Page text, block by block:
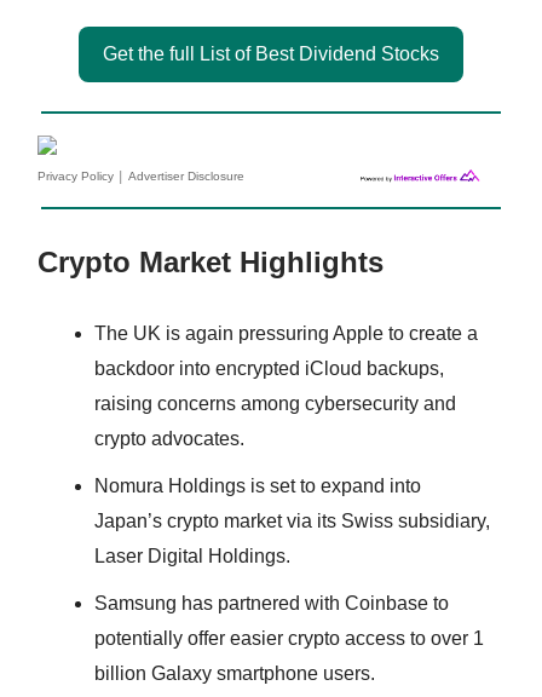
Get the full List of Best Dividend Stocks
Privacy Policy | Advertiser Disclosure
Crypto Market Highlights
The UK is again pressuring Apple to create a
backdoor into encrypted iCloud backups,
raising concerns among cybersecurity and
crypto advocates.
Nomura Holdings is set to expand into
Japan’s crypto market via its Swiss subsidiary,
Laser Digital Holdings.
Samsung has partnered with Coinbase to
potentially offer easier crypto access to over 1
billion Galaxy smartphone users.